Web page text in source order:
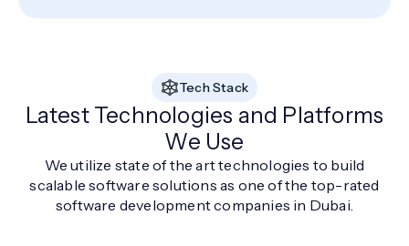
Tech Stack
Latest Technologies and Platforms
We Use
We utilize state of the art technologies to build
scalable software solutions as one of the top-rated
software development companies in Dubai.